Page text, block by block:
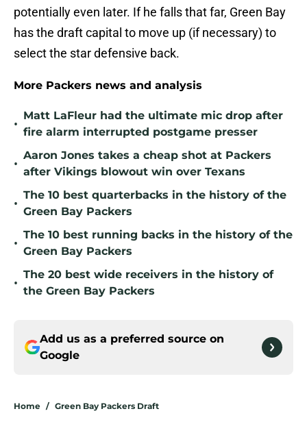
potentially even later. If he falls that far, Green Bay
has the draft capital to move up (if necessary) to
select the star defensive back.
More Packers news and analysis
•
Matt LaFleur had the ultimate mic drop after
fire alarm interrupted postgame presser
•
Aaron Jones takes a cheap shot at Packers
after Vikings blowout win over Texans
•
The 10 best quarterbacks in the history of the
Green Bay Packers
•
The 10 best running backs in the history of the
Green Bay Packers
•
The 20 best wide receivers in the history of
the Green Bay Packers
Add us as a preferred source on
Google
Home / Green Bay Packers Draft